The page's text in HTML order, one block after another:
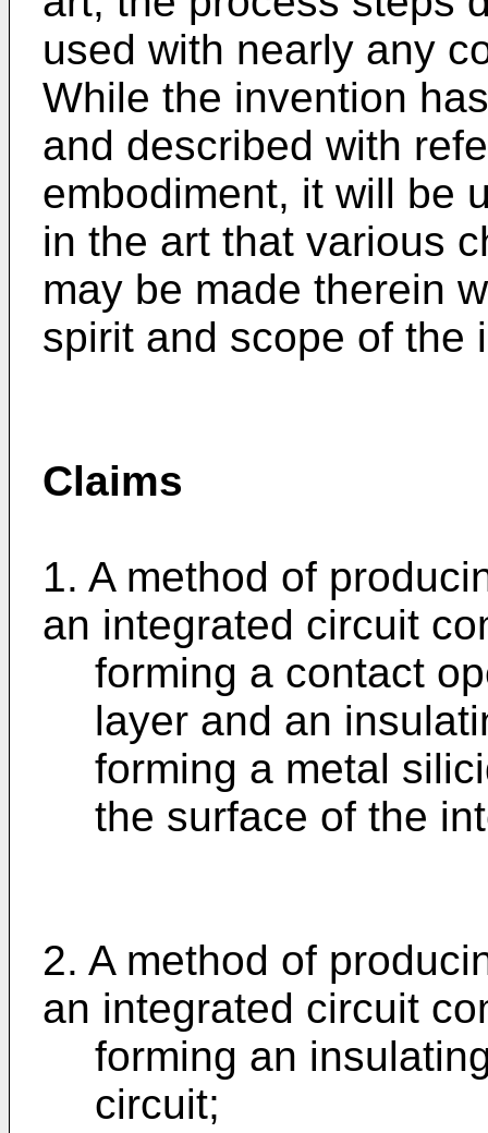
used with nearly any
While the invention
and described with
embodiment, it will be
in the art that various
may be made therein
spirit and scope of the
Claims
1. A method of
an integrated circuit
forming a contact
layer and an
forming a metal
the surface of the
2. A method of
an integrated circuit
forming an
circuit;